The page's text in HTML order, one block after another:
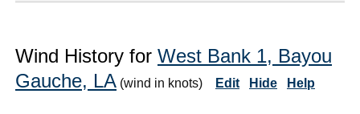
Wind History for West Bank 1, Bayou
Gauche, LA (wind in knots) Edit Hide Help